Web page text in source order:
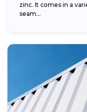
zinc. It comes in a
seam...